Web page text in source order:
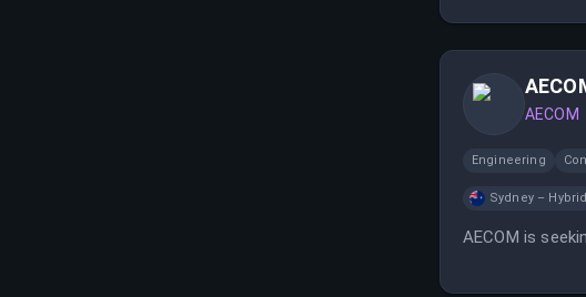
AECOM
Engineering
Sydney – Hybrid
AECOM is